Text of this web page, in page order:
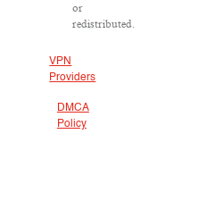
or
redistributed.
VPN
Providers
DMCA
Policy